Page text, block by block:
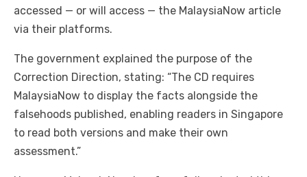
accessed — or will access — the MalaysiaNow article
via their platforms.
The government explained the purpose of the
Correction Direction, stating: “The CD requires
MalaysiaNow to display the facts alongside the
falsehoods published, enabling readers in Singapore
to read both versions and make their own
assessment.”